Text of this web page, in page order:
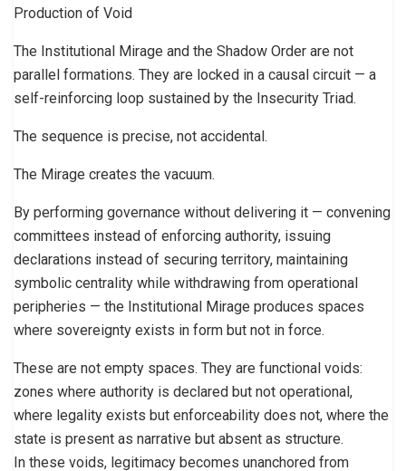
Production of Void
The Institutional Mirage and the Shadow Order are not
parallel formations. They are locked in a causal circuit — a
self-reinforcing loop sustained by the Insecurity Triad.
The sequence is precise, not accidental.
The Mirage creates the vacuum.
By performing governance without delivering it — convening
committees instead of enforcing authority, issuing
declarations instead of securing territory, maintaining
symbolic centrality while withdrawing from operational
peripheries — the Institutional Mirage produces spaces
where sovereignty exists in form but not in force.
These are not empty spaces. They are functional voids:
zones where authority is declared but not operational,
where legality exists but enforceability does not, where the
state is present as narrative but absent as structure.
In these voids, legitimacy becomes unanchored from